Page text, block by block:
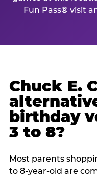
Fun Pass® visit
Chuck E.
birthday
3 to 8?
Most parents
to 8-year-old are